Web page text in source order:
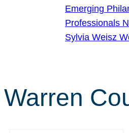
Emerging
Professionals
Sylvia Weisz
Warren